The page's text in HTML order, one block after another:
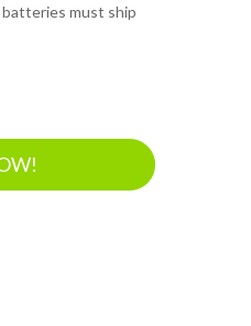
must ship